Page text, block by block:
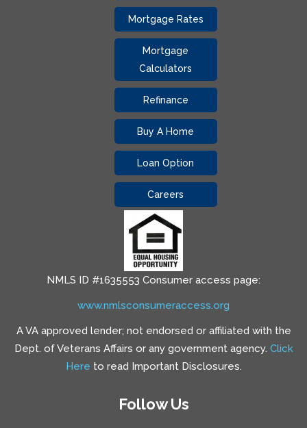
Mortgage Rates
Mortgage
Calculators
Refinance
Buy A Home
Loan Option
Careers
NMLS ID #1635553 Consumer access page:
www.nmlsconsumeraccess.org
A VA approved lender; not endorsed or affiliated with the
Dept. of Veterans Affairs or any government agency. Click
Here to read Important Disclosures.
Follow Us